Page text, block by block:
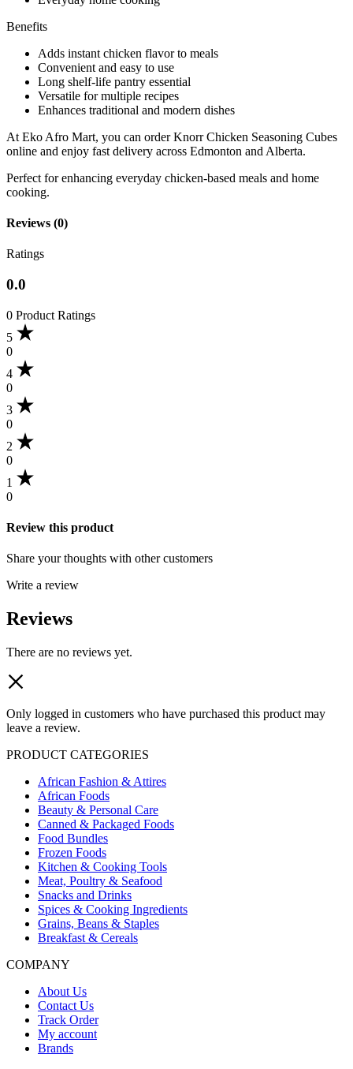
Benefits
Adds instant chicken flavor to meals
Convenient and easy to use
Long shelf-life pantry essential
Versatile for multiple recipes
Enhances traditional and modern dishes
At Eko Afro Mart, you can order Knorr Chicken Seasoning Cubes
online and enjoy fast delivery across Edmonton and Alberta.
Perfect for enhancing everyday chicken-based meals and home
cooking.
Reviews (0)
Ratings
0.0
0 Product Ratings
5
0
4
0
3
0
2
0
1
0
Review this product
Share your thoughts with other customers
Write a review
Reviews
There are no reviews yet.
Only logged in customers who have purchased this product may
leave a review.
PRODUCT CATEGORIES
African Fashion & Attires
African Foods
Beauty & Personal Care
Canned & Packaged Foods
Food Bundles
Frozen Foods
Kitchen & Cooking Tools
Meat, Poultry & Seafood
Snacks and Drinks
Spices & Cooking Ingredients
Grains, Beans & Staples
Breakfast & Cereals
COMPANY
About Us
Contact Us
Track Order
My account
Brands